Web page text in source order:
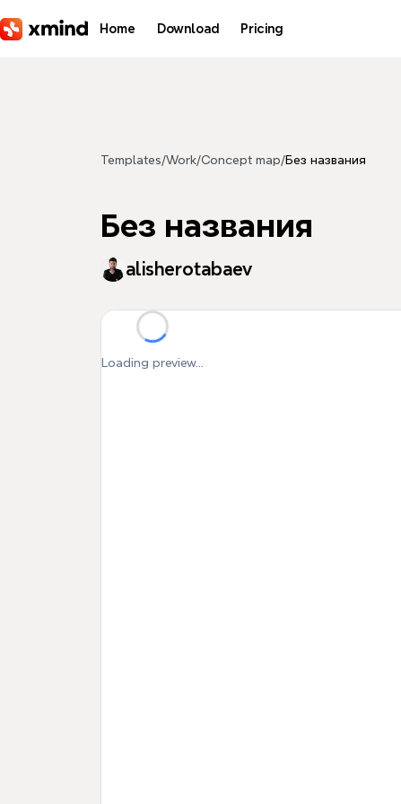
Home Download Pricing
Templates/Work/Concept map/Без названия
Без названия
alisherotabaev
Loading preview...